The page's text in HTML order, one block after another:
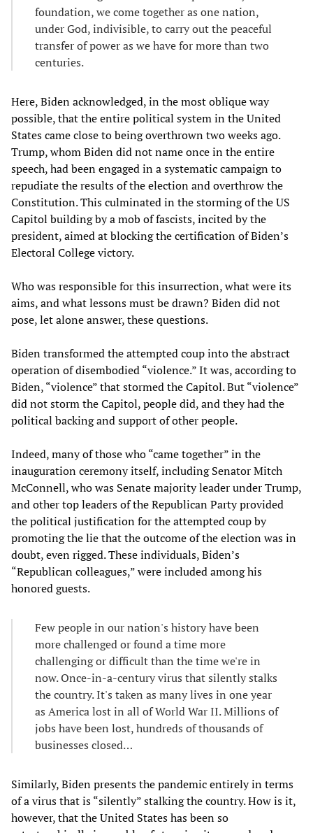
foundation, we come together as one nation,
under God, indivisible, to carry out the peaceful
transfer of power as we have for more than two
centuries.
Here, Biden acknowledged, in the most oblique way
possible, that the entire political system in the United
States came close to being overthrown two weeks ago.
Trump, whom Biden did not name once in the entire
speech, had been engaged in a systematic campaign to
repudiate the results of the election and overthrow the
Constitution. This culminated in the storming of the US
Capitol building by a mob of fascists, incited by the
president, aimed at blocking the certification of Biden’s
Electoral College victory.
Who was responsible for this insurrection, what were its
aims, and what lessons must be drawn? Biden did not
pose, let alone answer, these questions.
Biden transformed the attempted coup into the abstract
operation of disembodied “violence.” It was, according to
Biden, “violence” that stormed the Capitol. But “violence”
did not storm the Capitol, people did, and they had the
political backing and support of other people.
Indeed, many of those who “came together” in the
inauguration ceremony itself, including Senator Mitch
McConnell, who was Senate majority leader under Trump,
and other top leaders of the Republican Party provided
the political justification for the attempted coup by
promoting the lie that the outcome of the election was in
doubt, even rigged. These individuals, Biden’s
“Republican colleagues,” were included among his
honored guests.
Few people in our nation's history have been
more challenged or found a time more
challenging or difficult than the time we're in
now. Once-in-a-century virus that silently stalks
the country. It's taken as many lives in one year
as America lost in all of World War II. Millions of
jobs have been lost, hundreds of thousands of
businesses closed…
Similarly, Biden presents the pandemic entirely in terms
of a virus that is “silently” stalking the country. How is it,
however, that the United States has been so